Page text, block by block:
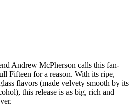
Andrew McPherson calls this fan-
Fifteen for a reason. With its ripe,
flavors (made velvety smooth by its
this release is as big, rich and